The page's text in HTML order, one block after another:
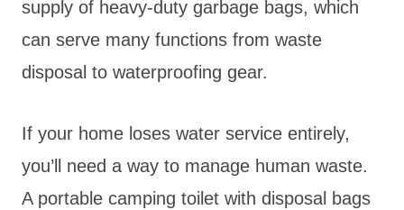
supply of heavy-duty garbage bags, which
can serve many functions from waste
disposal to waterproofing gear.
If your home loses water service entirely,
you’ll need a way to manage human waste.
A portable camping toilet with disposal bags